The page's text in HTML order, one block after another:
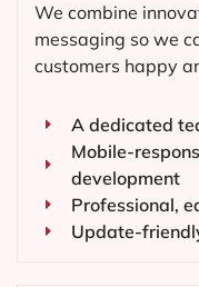
We combine
messaging so we
customers happy
A dedicated
Mobile-
development
Professional,
Update-